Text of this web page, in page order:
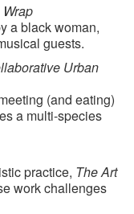
a black woman,
guests.
Urban
(and eating)
a multi-species
practice, The Art
work challenges